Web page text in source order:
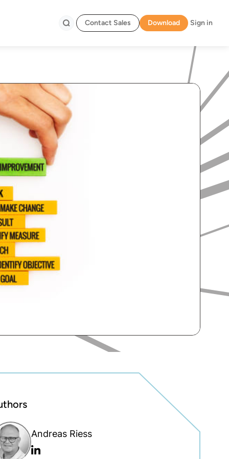
Contact Sales Download Sign in
Andreas Riess
Linkedin